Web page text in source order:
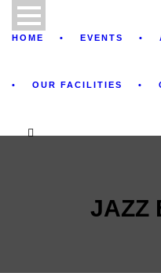
HOME EVENTS
OUR FACILITIES
JAZZ